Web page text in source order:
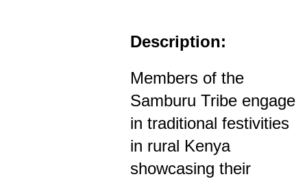
Description:
Members of the
Samburu Tribe engage
in traditional festivities
in rural Kenya
showcasing their